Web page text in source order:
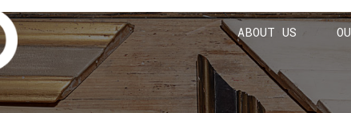
ABOUT US